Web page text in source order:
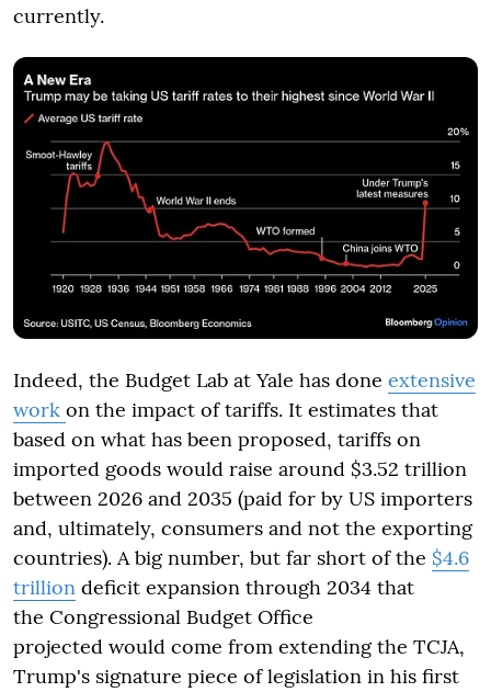
currently.
Indeed, the Budget Lab at Yale has done extensive
work on the impact of tariffs. It estimates that
based on what has been proposed, tariffs on
imported goods would raise around $3.52 trillion
between 2026 and 2035 (paid for by US importers
and, ultimately, consumers and not the exporting
countries). A big number, but far short of the $4.6
trillion deficit expansion through 2034 that
the Congressional Budget Office
projected would come from extending the TCJA,
Trump's signature piece of legislation in his first